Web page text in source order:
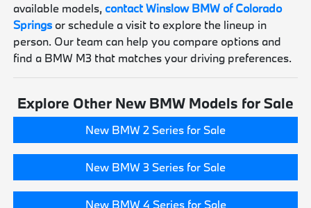
available models, contact Winslow BMW of Colorado
Springs or schedule a visit to explore the lineup in
person. Our team can help you compare options and
find a BMW M3 that matches your driving preferences.
Explore Other New BMW Models for Sale
New BMW 2 Series for Sale
New BMW 3 Series for Sale
New BMW 4 Series for Sale